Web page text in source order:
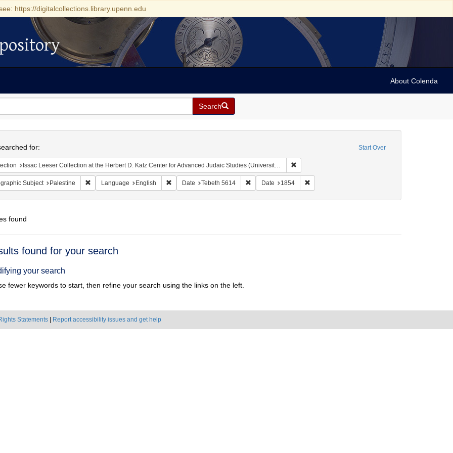
https://digitalcollections.library.upenn.edu
About Colenda
Search
Start Over
for:
Issac Leeser Collection at the Herbert D. Katz Center for Advanced Judaic Studies (University of Pennsylvania) Remove constraint Collection: Issac Leeser Collection
Subject Palestine Remove constraint Geographic Subject: Palestine
Language English Remove constraint Language: English
Date Tebeth 5614 Remove constraint Date: Tebeth 5614
Date 1854 Remove constraint Date: 1854
found
found for your search
your search
fewer keywords to start, then refine your search using the links on the left.
Statements Report accessibility issues and get help